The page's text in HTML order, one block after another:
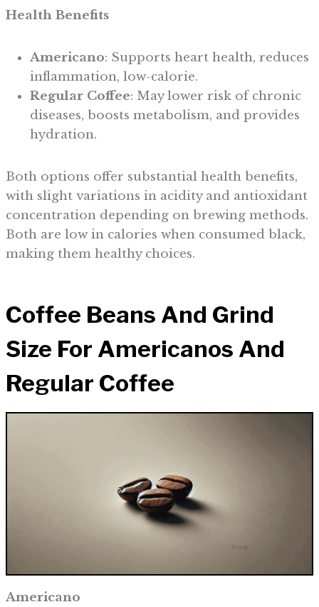
Health Benefits
Americano: Supports heart health, reduces
inflammation, low-calorie.
Regular Coffee: May lower risk of chronic
diseases, boosts metabolism, and provides
hydration.
Both options offer substantial health benefits,
with slight variations in acidity and antioxidant
concentration depending on brewing methods.
Both are low in calories when consumed black,
making them healthy choices.
Coffee Beans And Grind
Size For Americanos And
Regular Coffee
Americano